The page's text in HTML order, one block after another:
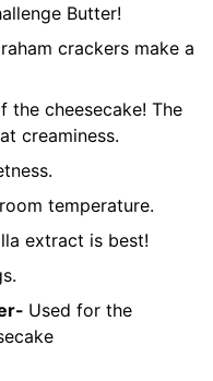
Butter!
crackers make a
the cheesecake! The
creaminess.
temperature.
extract is best!
Used for the